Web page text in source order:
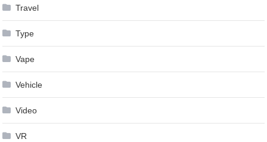
Travel
Type
Vape
Vehicle
Video
VR